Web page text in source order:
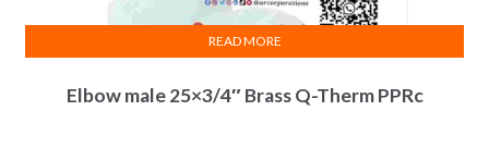
Elbow male 25×3/4″ Brass Q-Therm PPRc
READ MORE